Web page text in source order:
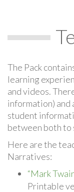
The Pack
learning
and videos.
information) and
student
between both to
Here are the
Narratives:
“Mark
Printable